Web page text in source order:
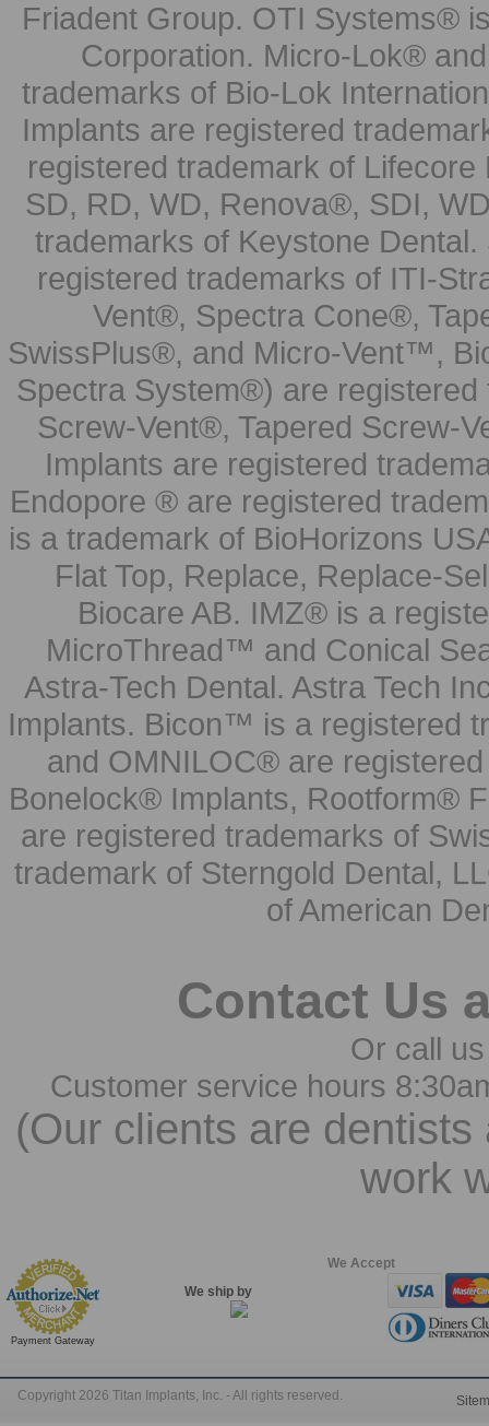
Friadent Group. OTI Systems®
Corporation. Micro-Lok®
trademarks of Bio-Lok
Implants are registered
registered trademark of
SD, RD, WD, Renova®, SDI,
trademarks of Keystone
registered trademarks of ITI-
Vent®, Spectra Cone®,
SwissPlus®, and Micro-Vent™,
Spectra System®) are
Screw-Vent®, Tapered Screw-
Implants are registered
Endopore ® are registered
is a trademark of BioHorizons
Flat Top, Replace, Replace-
Biocare AB. IMZ® is a
MicroThread™ and Conical
Astra-Tech Dental. Astra Tech
Implants. Bicon™ is a registered
and OMNILOC® are
Bonelock® Implants, Rootform®
are registered trademarks of
trademark of Sterngold Dental,
of American
Contact Us
Or call
Customer service hours
(Our clients are
work
Payment Gateway
We ship by
We Accept
Copyright 2026 Titan Implants, Inc. - All rights reserved.